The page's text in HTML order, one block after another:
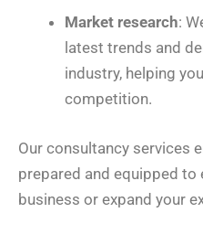
Market research:
latest trends and
industry, helping
competition.
Our consultancy services
prepared and equipped
business or expand your